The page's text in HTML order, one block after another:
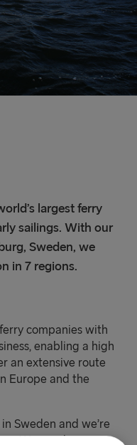
largest ferry
sailings. With our
Sweden, we
in 7 regions.
companies with
enabling a high
an extensive route
Europe and the
Sweden and we’re
We employ over